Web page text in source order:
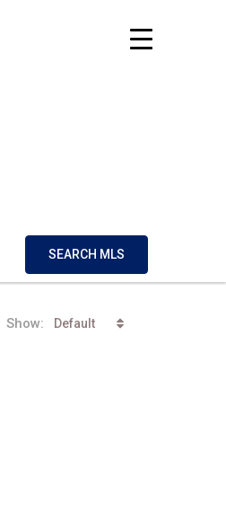
SEARCH MLS
Show: Default